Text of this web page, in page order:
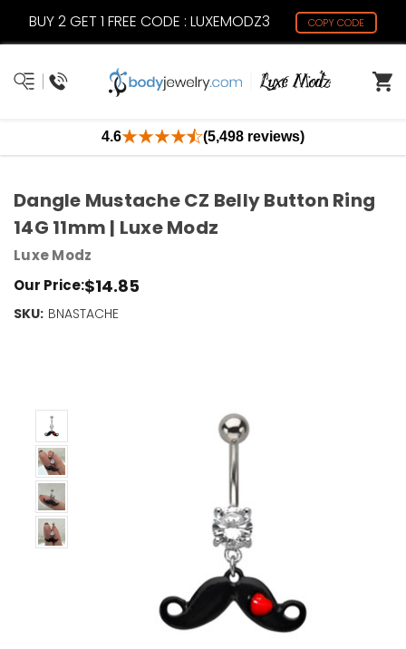
BUY 2 GET 1 FREE CODE : LUXEMODZ3 COPY CODE
4.6 (5,498 reviews)
Dangle Mustache CZ Belly Button Ring
14G 11mm | Luxe Modz
Luxe Modz
Our Price:$14.85
SKU: BNASTACHE
Current